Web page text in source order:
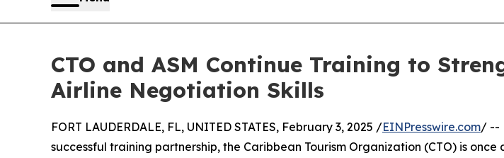
CTO and ASM Continue Training to
Airline Negotiation Skills
FORT LAUDERDALE, FL, UNITED STATES, February 3, 2025 /EINPresswire.com/ --
successful training partnership, the Caribbean Tourism Organization (CTO) is